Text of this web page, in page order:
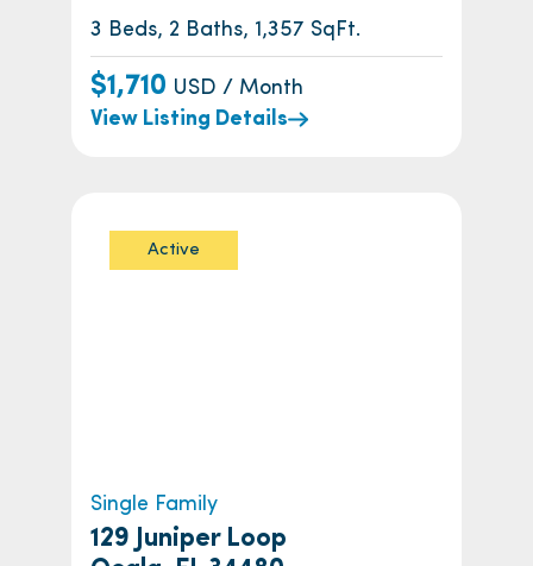
3 Beds, 2 Baths, 1,357 SqFt.
$1,710 USD / Month
View Listing Details
Active
Single Family
129 Juniper Loop